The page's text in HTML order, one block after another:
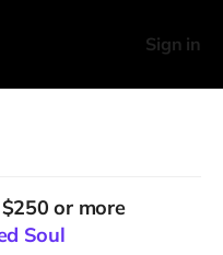
Sign in
or more
Soul